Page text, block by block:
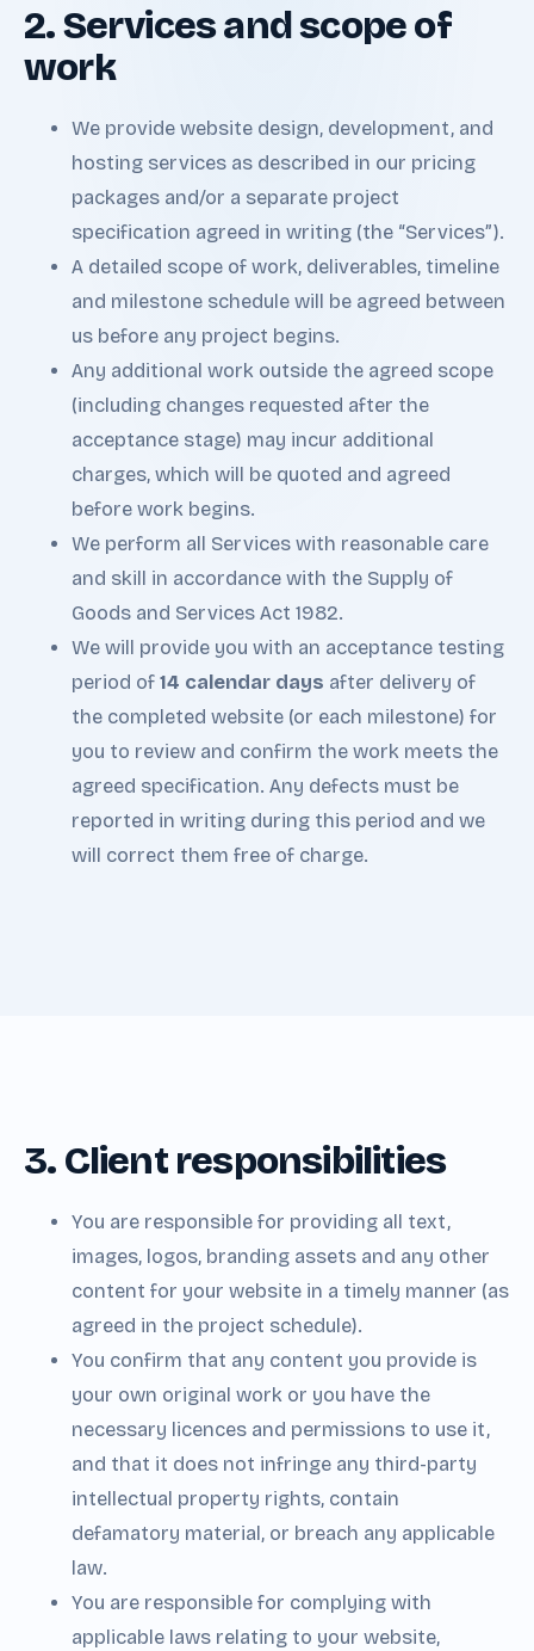
2. Services and scope of
work
We provide website design, development, and
hosting services as described in our pricing
packages and/or a separate project
specification agreed in writing (the “Services”).
A detailed scope of work, deliverables, timeline
and milestone schedule will be agreed between
us before any project begins.
Any additional work outside the agreed scope
(including changes requested after the
acceptance stage) may incur additional
charges, which will be quoted and agreed
before work begins.
We perform all Services with reasonable care
and skill in accordance with the Supply of
Goods and Services Act 1982.
We will provide you with an acceptance testing
period of 14 calendar days after delivery of
the completed website (or each milestone) for
you to review and confirm the work meets the
agreed specification. Any defects must be
reported in writing during this period and we
will correct them free of charge.
3. Client responsibilities
You are responsible for providing all text,
images, logos, branding assets and any other
content for your website in a timely manner (as
agreed in the project schedule).
You confirm that any content you provide is
your own original work or you have the
necessary licences and permissions to use it,
and that it does not infringe any third-party
intellectual property rights, contain
defamatory material, or breach any applicable
law.
You are responsible for complying with
applicable laws relating to your website,